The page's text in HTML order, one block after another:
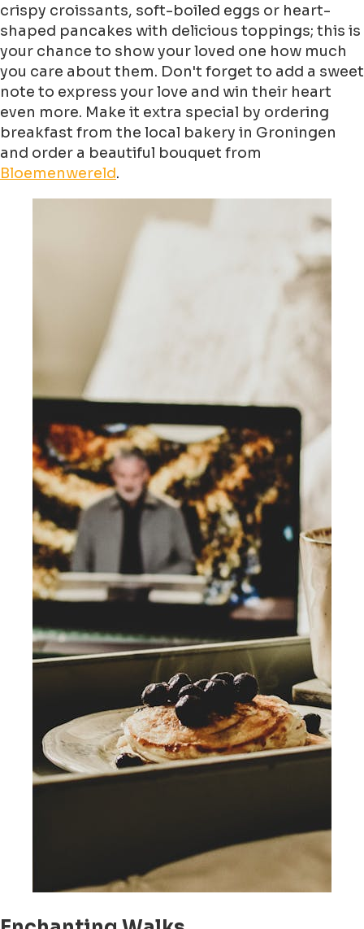
crispy croissants, soft-boiled eggs or heart-
shaped pancakes with delicious toppings; this is
your chance to show your loved one how much
you care about them. Don't forget to add a sweet
note to express your love and win their heart
even more. Make it extra special by ordering
breakfast from the local bakery in Groningen
and order a beautiful bouquet from
Bloemenwereld.